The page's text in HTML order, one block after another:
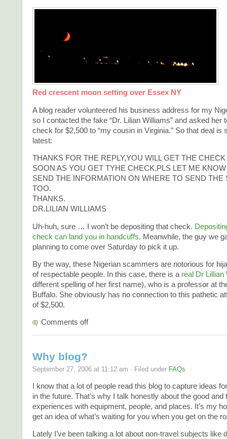
Red crescent moon setting over Essex NY
A blog reader volunteered his business address for my
so I contacted the fake “Dr. Lilian Williams” and asked her
check for $2,500 to “my cousin in Virginia.” So that deal is
latest:
THANKS FOR THE REPLY,YOU WILL GET THE
SOON AS YOU GET TYHE CHECK,PLS LET ME
SEND THE INFORMATION ON WHERE TO SEND THE
TOO.
THANKS.
DR.LILIAN WILLIAMS
Uh-huh, sure … I won’t be depositing that check.
check can land you in handcuffs. Meanwhile, the guy we
planning to come over Saturday to pick it up.
By the way, these Nigerian scammers are notorious for
of respectable people. In this case, there is a real Dr Lillian
different spelling of her first name), who is a professor at
Buffalo. She obviously has no connection to this pathetic
of $2,500.
Comments off
Why blog?
September 27, 2006 at 11:12 am · Filed under FAQs
I know that a lot of people read this blog to capture ideas
in the future. That’s why I talk honestly about the good and
experiences with equipment, people, and places. It’s my
get an idea of what’s waiting for you when you get on the
Lately I’ve been talking a lot about non-travel subjects like